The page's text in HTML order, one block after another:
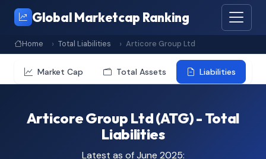
Global Marketcap Ranking
Home Total Liabilities Articore Group Ltd
Market Cap Total Assets Liabilities
Articore Group Ltd (ATG) - Total
Liabilities
Latest as of June 2025: